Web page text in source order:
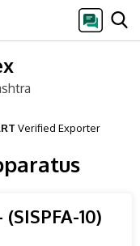
Verified Exporter
10)